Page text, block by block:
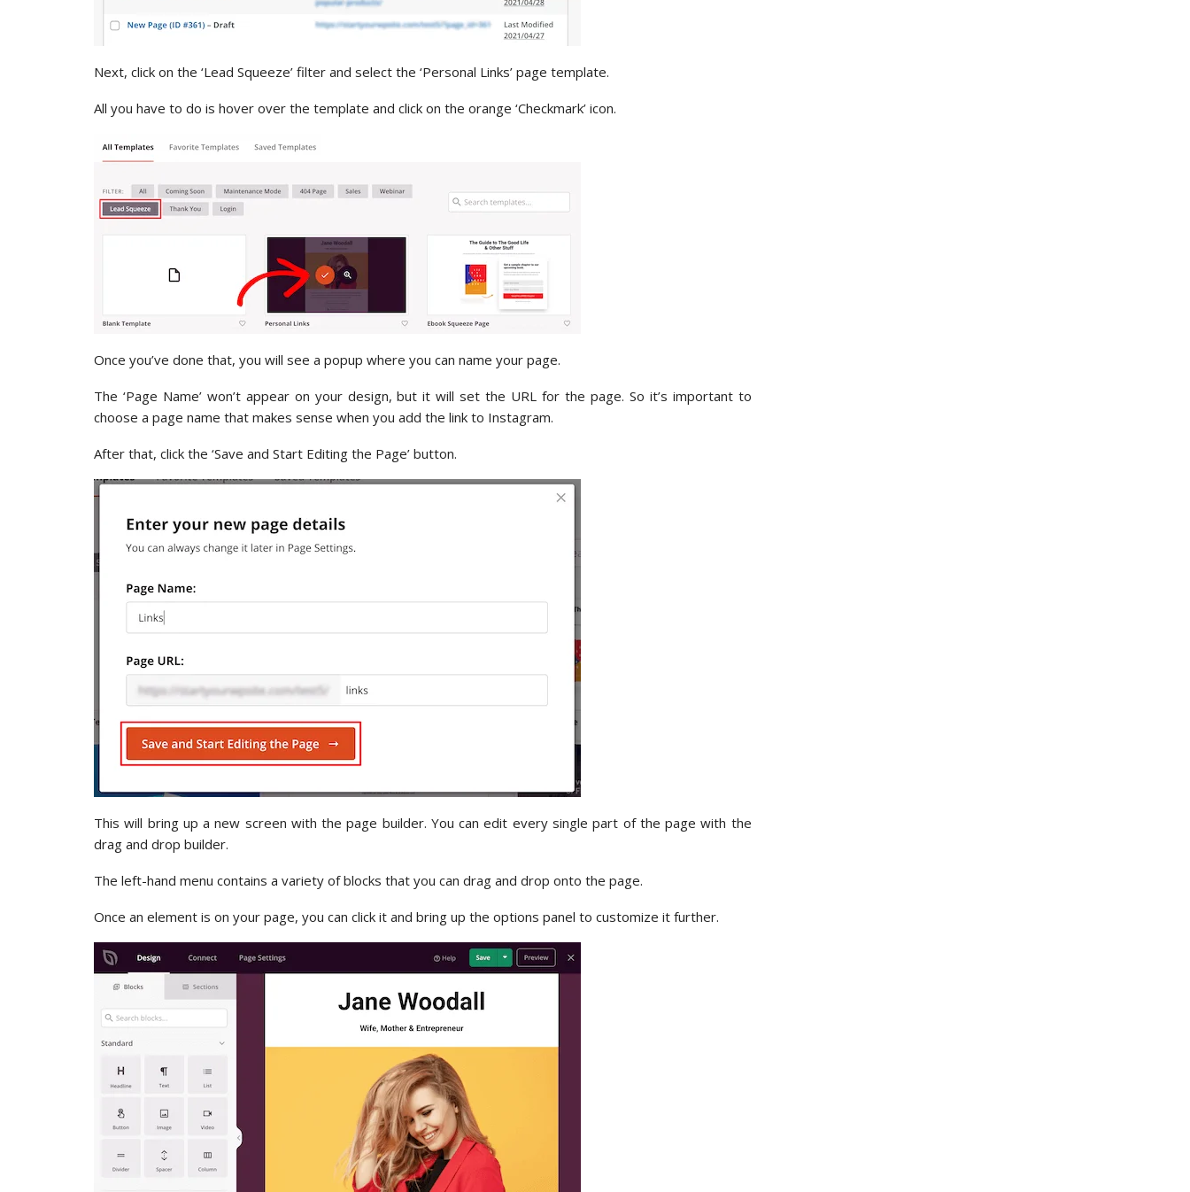
Next, click on the ‘Lead Squeeze’ filter and select the ‘Personal Links’ page template.
All you have to do is hover over the template and click on the orange ‘Checkmark’ icon.
Once you’ve done that, you will see a popup where you can name your page.
The ‘Page Name’ won’t appear on your design, but it will set the URL for the page. So it’s important to
choose a page name that makes sense when you add the link to Instagram.
After that, click the ‘Save and Start Editing the Page’ button.
This will bring up a new screen with the page builder. You can edit every single part of the page with the
drag and drop builder.
The left-hand menu contains a variety of blocks that you can drag and drop onto the page.
Once an element is on your page, you can click it and bring up the options panel to customize it further.